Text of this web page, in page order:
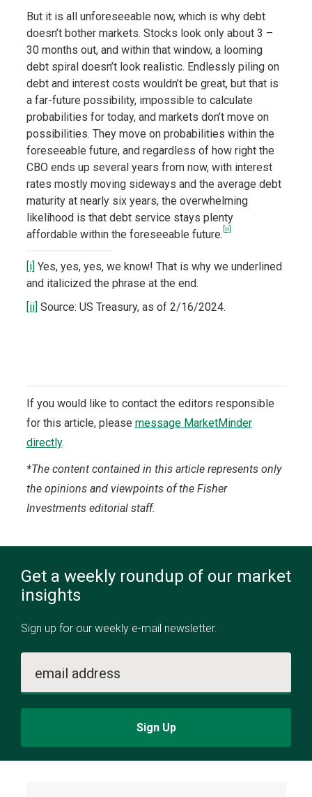
But it is all unforeseeable now, which is why debt
doesn’t bother markets. Stocks look only about 3 –
30 months out, and within that window, a looming
debt spiral doesn’t look realistic. Endlessly piling on
debt and interest costs wouldn’t be great, but that is
a far-future possibility, impossible to calculate
probabilities for today, and markets don’t move on
possibilities. They move on probabilities within the
foreseeable future, and regardless of how right the
CBO ends up several years from now, with interest
rates mostly moving sideways and the average debt
maturity at nearly six years, the overwhelming
likelihood is that debt service stays plenty
affordable within the foreseeable future. [ii]
[i] Yes, yes, yes, we know! That is why we underlined
and italicized the phrase at the end.
[ii] Source: US Treasury, as of 2/16/2024.
If you would like to contact the editors responsible
for this article, please message MarketMinder
directly.
*The content contained in this article represents only
the opinions and viewpoints of the Fisher
Investments editorial staff.
Get a weekly roundup of our market
insights
Sign up for our weekly e-mail newsletter.
email address
Sign Up